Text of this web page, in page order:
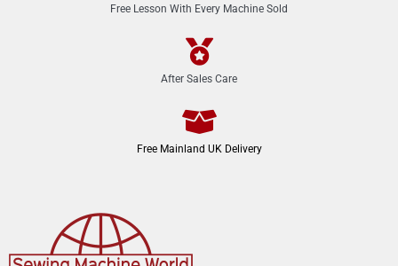
Free Lesson With Every Machine Sold
After Sales Care
Free Mainland UK Delivery